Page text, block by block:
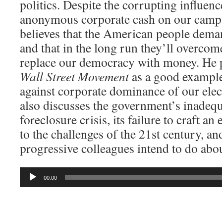
politics. Despite the corrupting
anonymous corporate cash on our
believes that the American people
and that in the long run they’ll
replace our democracy with money.
Wall Street Movementas a good
against corporate dominance of our
also discusses the government’s
foreclosure crisis, its failure to craft an
to the challenges of the 21st century,
progressive colleagues intend to do
Audio
00:00